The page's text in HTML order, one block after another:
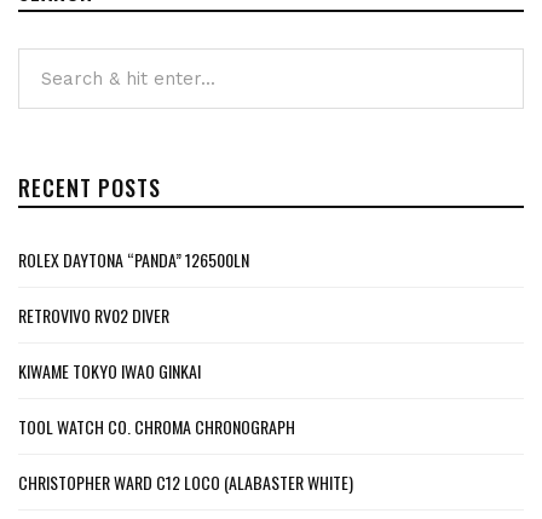
RECENT POSTS
ROLEX DAYTONA “PANDA” 126500LN
RETROVIVO RV02 DIVER
KIWAME TOKYO IWAO GINKAI
TOOL WATCH CO. CHROMA CHRONOGRAPH
CHRISTOPHER WARD C12 LOCO (ALABASTER WHITE)